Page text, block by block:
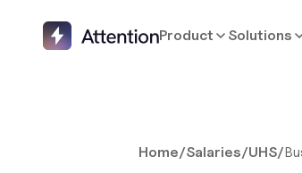
Product Solutions
Home/Salaries/UHS/